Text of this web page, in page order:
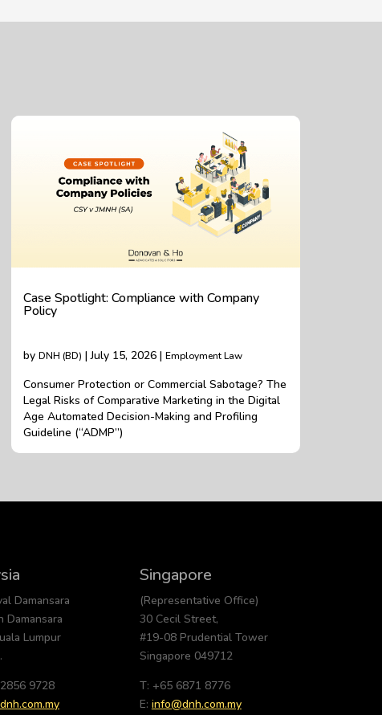
Case Spotlight: Compliance with Company
Policy
by DNH (BD) | July 15, 2026 | Employment Law
Consumer Protection or Commercial Sabotage? The
Legal Risks of Comparative Marketing in the Digital
Age Automated Decision-Making and Profiling
Guideline (“ADMP”)
Damansara
Damansara
Lumpur
9728
Singapore
(Representative Office)
30 Cecil Street,
#19-08 Prudential Tower
Singapore 049712
T: +65 6871 8776
E: info@dnh.com.my